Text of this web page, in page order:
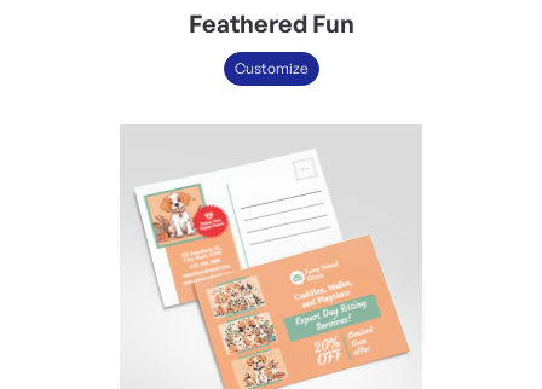
Feathered Fun
Customize